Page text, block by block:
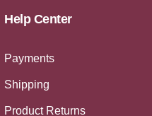
Help Center
Payments
Shipping
Product Returns